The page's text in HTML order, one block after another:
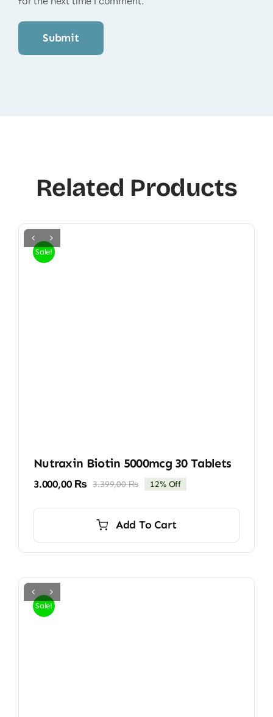
Related Products
Sale!
Nutraxin Biotin 5000mcg 30 Tablets
3.399,00₨Original
3.399,00 ₨.
3.000,00 ₨
Current
3.000,00 ₨.
12% Off
Add To Cart
Sale!